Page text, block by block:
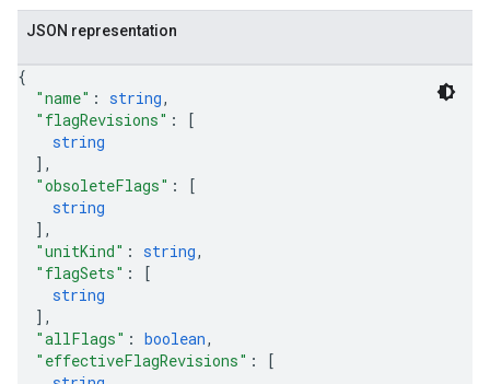
JSON representation
{
"name" : string,
"flagRevisions" :
[
string
] ,
"obsoleteFlags" :
[
string
] ,
"unitKind" : string,
"flagSets" :
[
string
] ,
"allFlags" : boolean,
"effectiveFlagRevisions" :
[